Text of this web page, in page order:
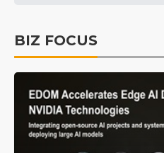
BIZ FOCUS